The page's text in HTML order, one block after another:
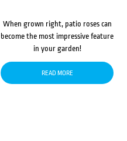
When grown right, patio roses can
become the most impressive feature
in your garden!
READ MORE